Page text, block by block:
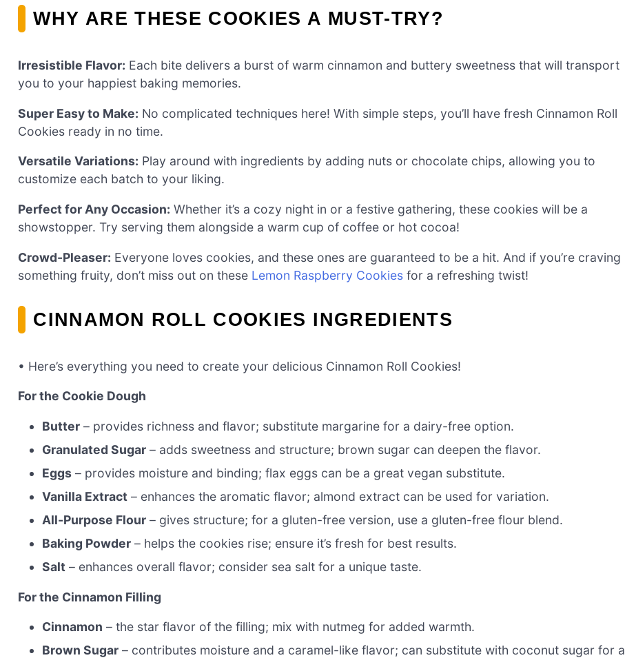
WHY ARE THESE COOKIES A MUST-TRY?
Irresistible Flavor: Each bite delivers a burst of warm cinnamon and buttery sweetness that will transport
you to your happiest baking memories.
Super Easy to Make: No complicated techniques here! With simple steps, you’ll have fresh Cinnamon Roll
Cookies ready in no time.
Versatile Variations: Play around with ingredients by adding nuts or chocolate chips, allowing you to
customize each batch to your liking.
Perfect for Any Occasion: Whether it’s a cozy night in or a festive gathering, these cookies will be a
showstopper. Try serving them alongside a warm cup of coffee or hot cocoa!
Crowd-Pleaser: Everyone loves cookies, and these ones are guaranteed to be a hit. And if you’re craving
something fruity, don’t miss out on these Lemon Raspberry Cookies for a refreshing twist!
CINNAMON ROLL COOKIES INGREDIENTS
• Here’s everything you need to create your delicious Cinnamon Roll Cookies!
For the Cookie Dough
Butter – provides richness and flavor; substitute margarine for a dairy-free option.
Granulated Sugar – adds sweetness and structure; brown sugar can deepen the flavor.
Eggs – provides moisture and binding; flax eggs can be a great vegan substitute.
Vanilla Extract – enhances the aromatic flavor; almond extract can be used for variation.
All-Purpose Flour – gives structure; for a gluten-free version, use a gluten-free flour blend.
Baking Powder – helps the cookies rise; ensure it’s fresh for best results.
Salt – enhances overall flavor; consider sea salt for a unique taste.
For the Cinnamon Filling
Cinnamon – the star flavor of the filling; mix with nutmeg for added warmth.
Brown Sugar – contributes moisture and a caramel-like flavor; can substitute with coconut sugar for a